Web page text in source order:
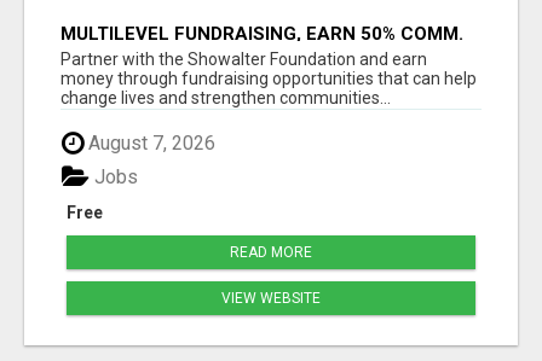
MULTILEVEL FUNDRAISING, EARN 50% COMM.
AT WWW.SSWYF.ORG
Partner with the Showalter Foundation and earn
money through fundraising opportunities that can help
change lives and strengthen communities...
August 7, 2026
Free
Jobs
READ MORE
VIEW WEBSITE